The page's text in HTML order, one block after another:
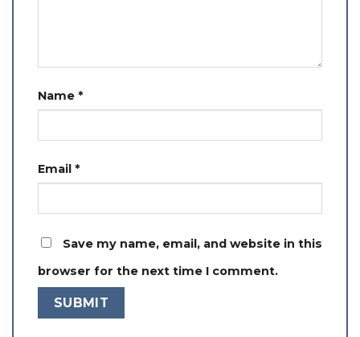
Name *
Email *
Save my name, email, and website in this
browser for the next time I comment.